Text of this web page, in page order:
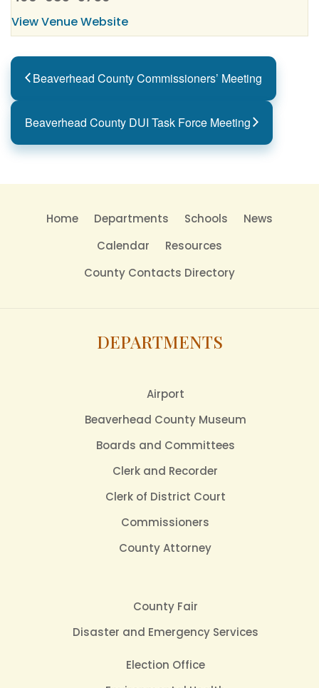
View Venue Website
Beaverhead County Commissioners’ Meeting
Beaverhead County DUI Task Force Meeting
Home Departments Schools
News
Calendar
Resources
County Contacts Directory
DEPARTMENTS
Airport
Beaverhead County Museum
Boards and Committees
Clerk and Recorder
Clerk of District Court
Commissioners
County Attorney
County Fair
Disaster and Emergency Services
Election Office